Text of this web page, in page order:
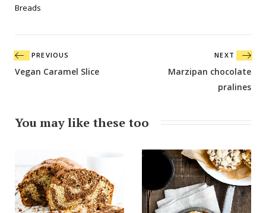
Breads
Post
navigation
PREVIOUS
Vegan Caramel Slice
NEXT
Marzipan chocolate
pralines
You may like these too